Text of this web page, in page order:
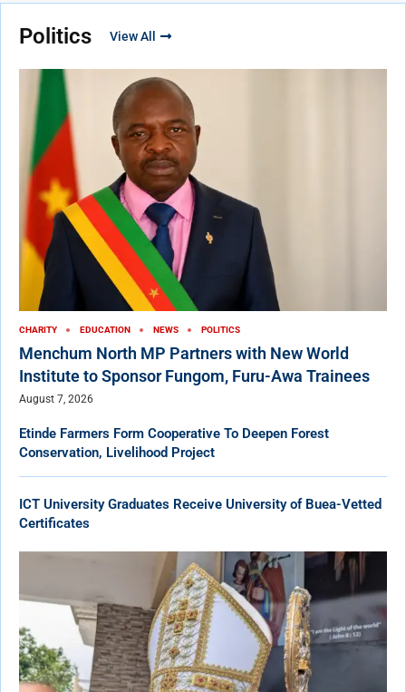
Politics View All
CHARITY EDUCATION NEWS POLITICS
Menchum North MP Partners with New World
Institute to Sponsor Fungom, Furu-Awa Trainees
August 7, 2026
Etinde Farmers Form Cooperative To Deepen Forest
Conservation, Livelihood Project
ICT University Graduates Receive University of Buea-Vetted
Certificates